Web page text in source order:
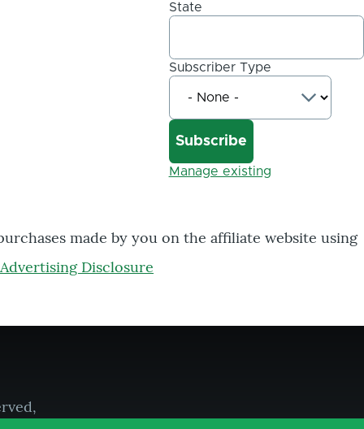
State
Subscriber Type
Manage existing
made by you on the affiliate website using
Advertising Disclosure